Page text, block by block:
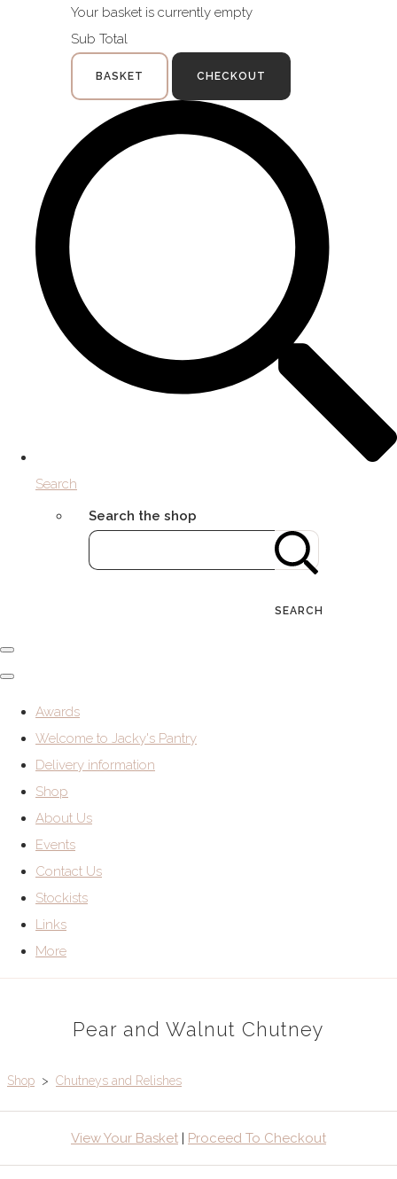
Your basket is currently empty
Sub Total
BASKET CHECKOUT
Search
Search the shop
SEARCH
Awards
Welcome to Jacky's Pantry
Delivery information
Shop
About Us
Events
Contact Us
Stockists
Links
More
Pear and Walnut Chutney
Shop > Chutneys and Relishes
View Your Basket | Proceed To Checkout